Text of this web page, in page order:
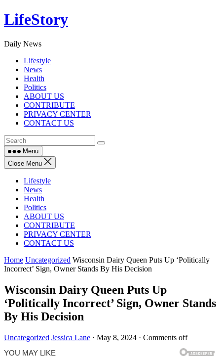
Skip
to
LifeStory
Daily News
Lifestyle
News
Health
Politics
ABOUT US
CONTRIBUTE
PRIVACY CENTER
CONTACT US
Menu
Close Menu
Lifestyle
News
Health
Politics
ABOUT US
CONTRIBUTE
PRIVACY CENTER
CONTACT US
Home Uncategorized Wisconsin Dairy Queen Puts Up ‘Politically
Incorrect’ Sign, Owner Stands By His Decision
Wisconsin Dairy Queen Puts Up
‘Politically Incorrect’ Sign, Owner Stands
By His Decision
Uncategorized Jessica Lane · May 8, 2024 · Comments off